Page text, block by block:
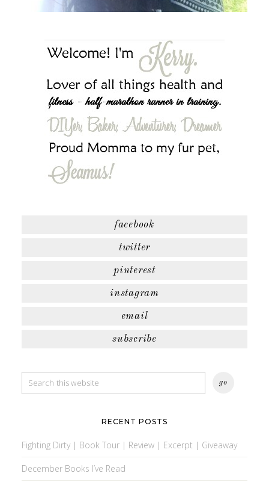
facebook
twitter
pinterest
instagram
email
subscribe
RECENT POSTS
Fighting Dirty | Book Tour | Review | Excerpt | Giveaway
December Books I’ve Read